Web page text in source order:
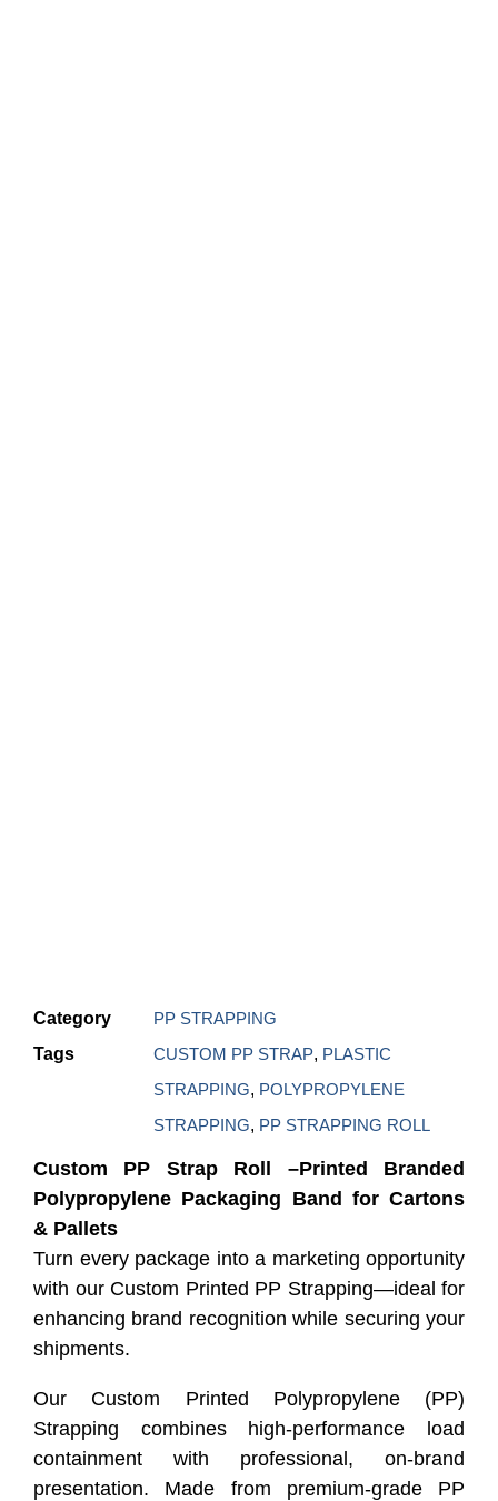
Category
PP STRAPPING
Tags
CUSTOM PP STRAP, PLASTIC
STRAPPING, POLYPROPYLENE
STRAPPING, PP STRAPPING ROLL
Custom PP Strap Roll –Printed Branded
Polypropylene Packaging Band for Cartons
& Pallets
Turn every package into a marketing opportunity
with our Custom Printed PP Strapping—ideal for
enhancing brand recognition while securing your
shipments.
Our Custom Printed Polypropylene (PP)
Strapping combines high-performance load
containment with professional, on-brand
presentation. Made from premium-grade PP